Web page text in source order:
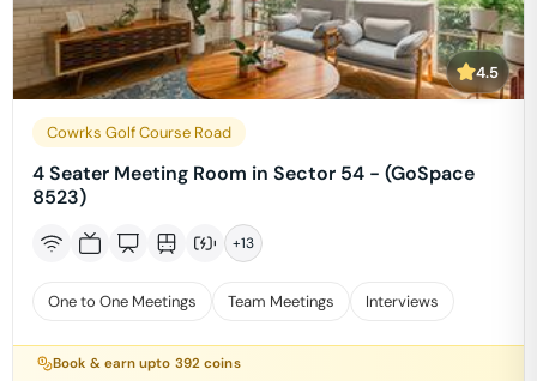
4.5
Cowrks Golf Course Road
4 Seater Meeting Room in Sector 54 - (GoSpace
8523)
+13
One to One Meetings Team Meetings Interviews
Book & earn upto 392 coins